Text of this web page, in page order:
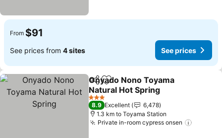
From $91
See prices from 4 sites See prices
ShareAdd to favorites
Onyado Nono Toyama
Natural Hot Spring
3 Stars
8.9 Excellent
6,478
1.3 km to Toyama Station
Private in-room cypress onsen